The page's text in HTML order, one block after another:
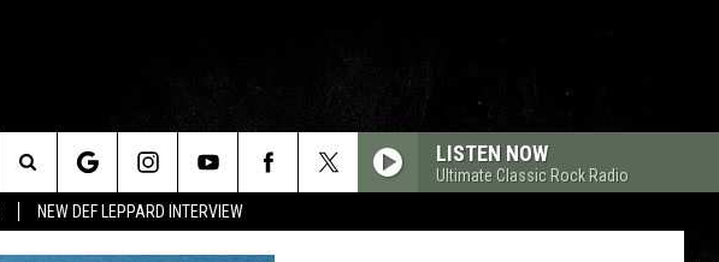
NEW DEF LEPPARD INTERVIEW
LISTEN NOW
Ultimate Classic Rock Radio
Search
The